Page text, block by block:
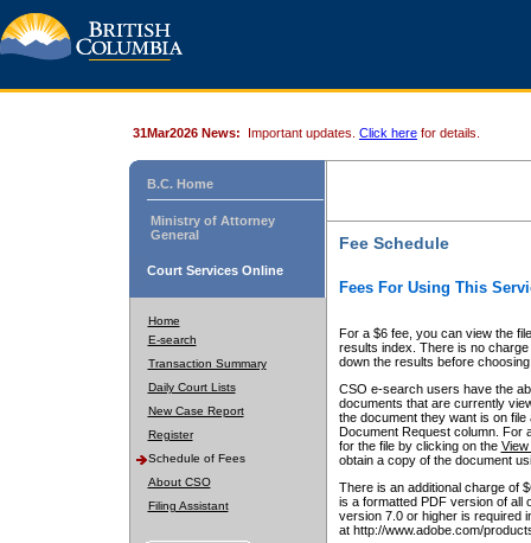
31Mar2026 News: Important updates. Click here for details.
B.C. Home
Ministry of Attorney
General
Court Services Online
Home
E-search
Transaction Summary
Daily Court Lists
New Case Report
Register
Schedule of Fees
About CSO
Filing Assistant
Fee Schedule
Fees For Using This
For a $6 fee, you can view the
results index. There is no
down the results before choosing
CSO e-search users have the
documents that are currently
the document they want is on
Document Request column. For
for the file by clicking on the View
obtain a copy of the document
There is an additional charge of
is a formatted PDF version of all
version 7.0 or higher is required
at http://www.adobe.com/